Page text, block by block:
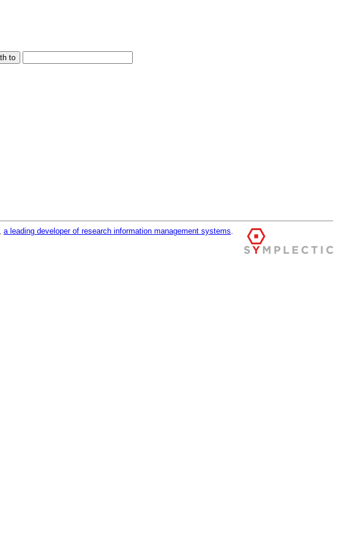
a leading developer of research information management systems